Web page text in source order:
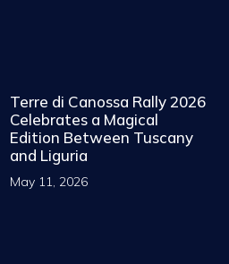
Terre di Canossa Rally 2026
Celebrates a Magical
Edition Between Tuscany
and Liguria
May 11, 2026